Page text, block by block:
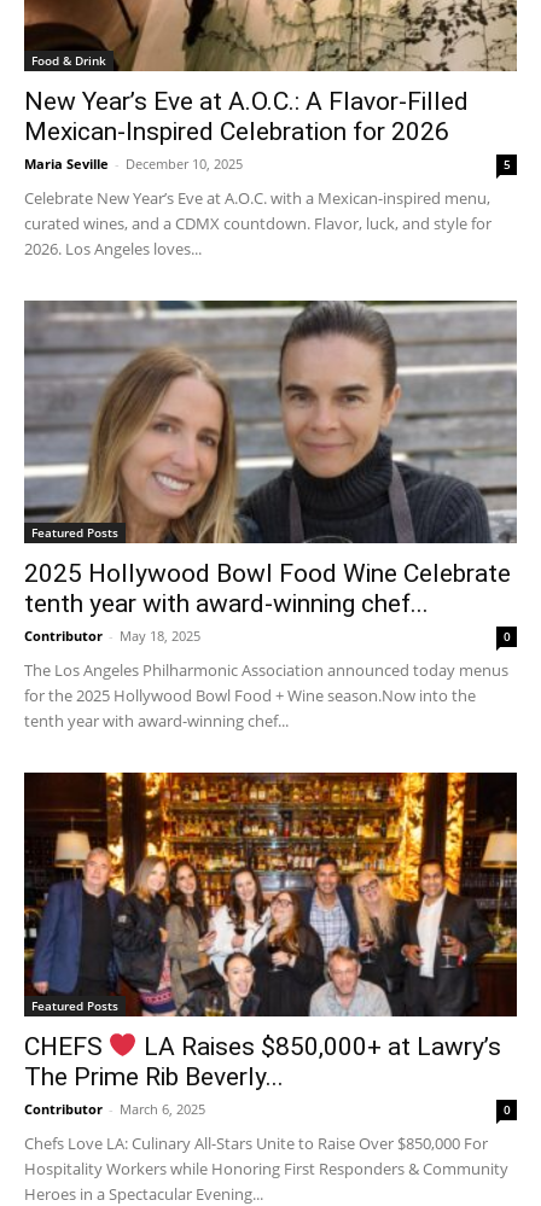
Food & Drink
New Year’s Eve at A.O.C.: A Flavor-Filled
Mexican-Inspired Celebration for 2026
Maria Seville - December 10, 2025 5
Celebrate New Year’s Eve at A.O.C. with a Mexican-inspired menu,
curated wines, and a CDMX countdown. Flavor, luck, and style for
2026. Los Angeles loves...
Featured Posts
2025 Hollywood Bowl Food Wine Celebrate
tenth year with award-winning chef...
Contributor - May 18, 2025 0
The Los Angeles Philharmonic Association announced today menus
for the 2025 Hollywood Bowl Food + Wine season.Now into the
tenth year with award-winning chef...
Featured Posts
CHEFS
LA Raises $850,000+ at Lawry’s
The Prime Rib Beverly...
Contributor - March 6, 2025 0
Chefs Love LA: Culinary All-Stars Unite to Raise Over $850,000 For
Hospitality Workers while Honoring First Responders & Community
Heroes in a Spectacular Evening...